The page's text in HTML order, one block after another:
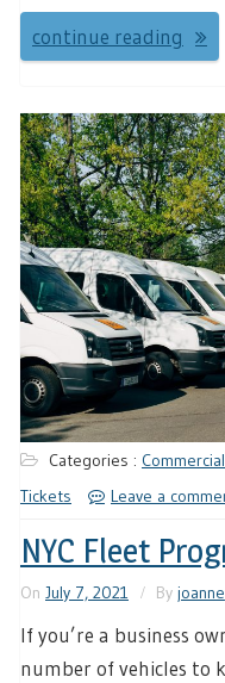
continue reading
Categories :
Tickets
Leave a
NYC Fleet
On July 7, 2021 By joanne
If you’re a business
number of vehicles to